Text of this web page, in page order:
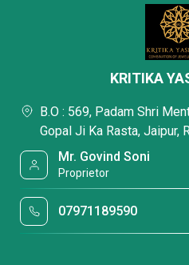
KRITIKA
B.O : 569, Padam Shri
Gopal Ji Ka Rasta, Jaipur,
Mr. Govind Soni
Proprietor
07971189590